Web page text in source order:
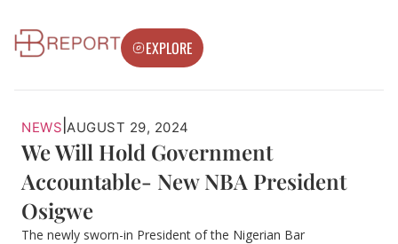
EXPLORE
NEWS AUGUST 29, 2024
We Will Hold Government
Accountable- New NBA President
Osigwe
The newly sworn-in President of the Nigerian Bar